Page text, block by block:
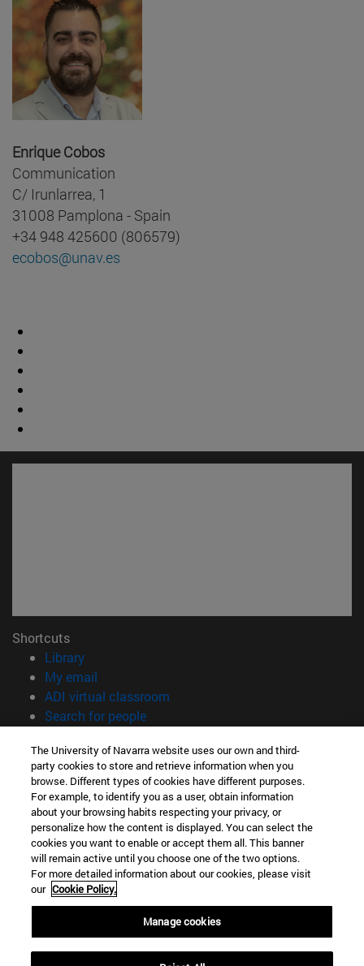
Enrique Cobos
Communication
C/ Irunlarrea, 1
31008 Pamplona - Spain
+34 948 425600 (806579)
ecobos@unav.es
Shortcuts
Library(opens in new window)
My email
ADI virtual classroom
Search for people(opens in new window)
Information
TEL. +34 948 42 56 00
WHAT DEGREE ARE YOU INTERESTED IN?
WHICH MASTER'S DEGREE ARE YOU INTERESTED IN?
© University of Navarra
Legal information
Accessibility
campus locator
The University of Navarra website uses our own and third-
party cookies to store and retrieve information when you
browse. Different types of cookies have different purposes.
For example, to identify you as a user, obtain information
about your browsing habits respecting your privacy, or
personalize how the content is displayed. You can select the
cookies you want to enable or accept them all. This banner
will remain active until you choose one of the two options.
For more detailed information about our cookies, please visit
our Cookie Policy.
Manage cookies